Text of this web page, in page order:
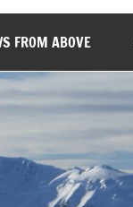
FROM ABOVE